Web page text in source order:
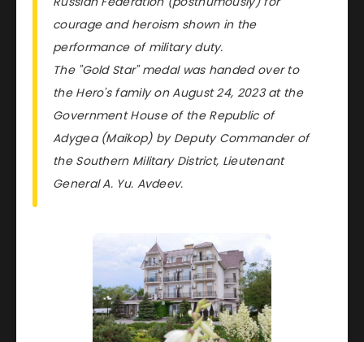
courage and heroism shown in the
performance of military duty.
The "Gold Star" medal was handed over to
the Hero's family on August 24, 2023 at the
Government House of the Republic of
Adygea (Maikop) by Deputy Commander of
the Southern Military District, Lieutenant
General A. Yu. Avdeev.